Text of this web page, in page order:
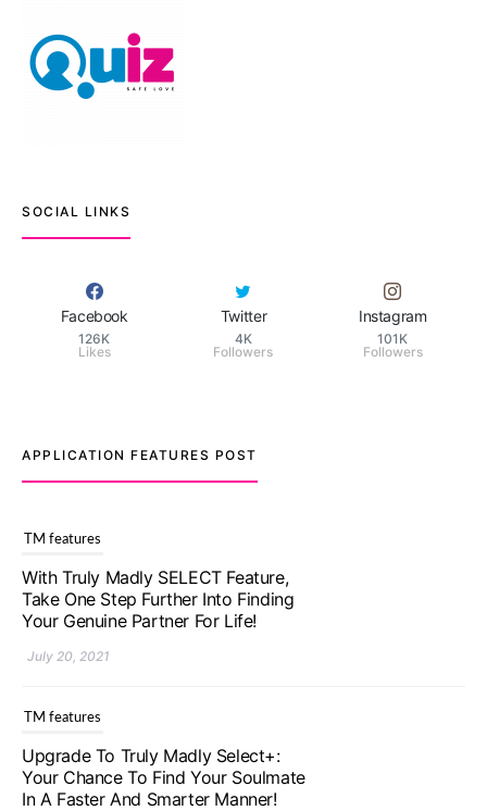
SOCIAL LINKS
Facebook
126K
Likes
Twitter
4K
Followers
Instagram
101K
Followers
APPLICATION FEATURES POST
TM features
Upgrade To Truly Madly Select+:
Your Chance To Find Your Soulmate
In A Faster And Smarter Manner!
July 20, 2021
TM features
Let Your Very First Interaction Be
Impressive with Truly Madly Ice-
Breakers Feature!